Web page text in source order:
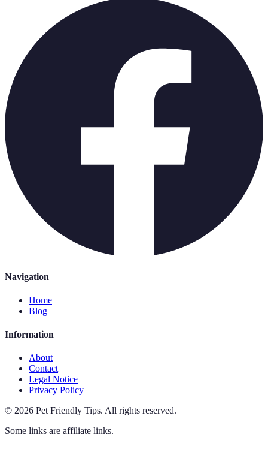
Navigation
Home
Blog
Information
About
Contact
Legal Notice
Privacy Policy
© 2026 Pet Friendly Tips. All rights reserved.
Some links are affiliate links.